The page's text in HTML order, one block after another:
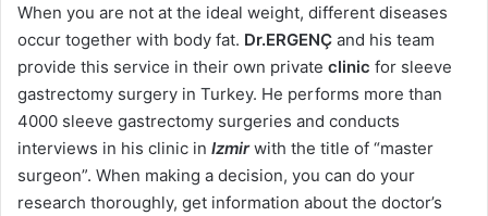
When you are not at the ideal weight, different diseases
occur together with body fat. Dr.ERGENÇ and his team
provide this service in their own private clinic for sleeve
gastrectomy surgery in Turkey. He performs more than
4000 sleeve gastrectomy surgeries and conducts
interviews in his clinic in Izmirwith the title of “master
surgeon”. When making a decision, you can do your
research thoroughly, get information about the doctor’s